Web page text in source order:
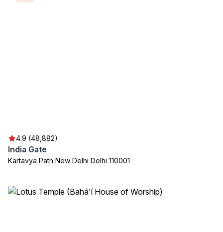
4.9 (48,882)
India Gate
Kartavya Path New Delhi Delhi 110001